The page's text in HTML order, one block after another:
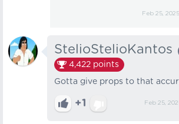
Feb 25, 2025
StelioStelioKantos
4,422 points
Gotta give props to that
+1 Feb 25,